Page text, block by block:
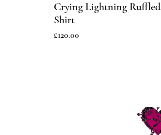
Crying Lightning Ruffled
Shirt
Price
£120.00